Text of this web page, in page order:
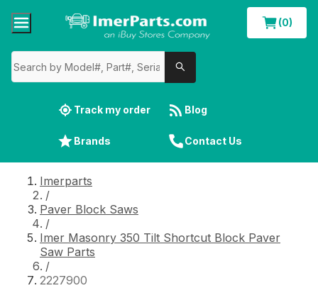
(0)
Track my order Blog
Brands Contact Us
Imerparts
/
Paver Block Saws
/
Imer Masonry 350 Tilt Shortcut Block Paver
Saw Parts
/
2227900